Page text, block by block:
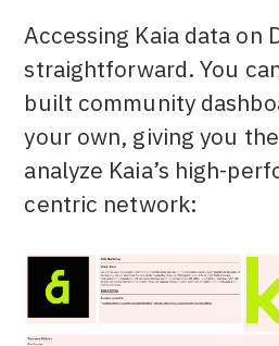
Accessing Kaia data on
straightforward. You
built community
your own, giving you
analyze Kaia’s high-
centric network: